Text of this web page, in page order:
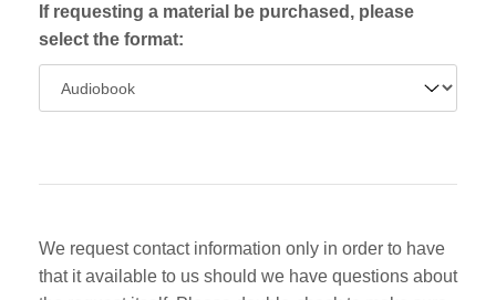
If requesting a material be purchased, please
select the format:
We request contact information only in order to have
that it available to us should we have questions about